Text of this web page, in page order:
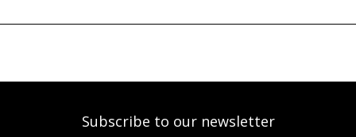
Subscribe to our newsletter